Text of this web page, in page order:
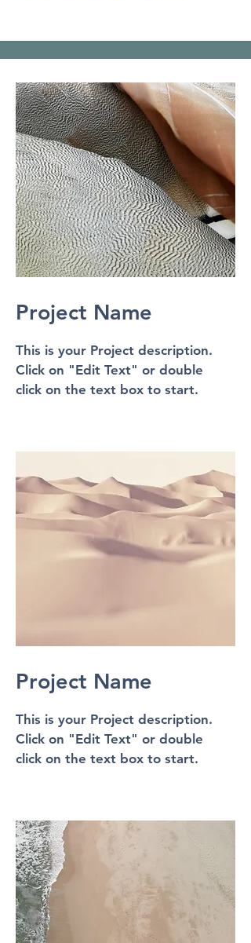
Project Name
This is your Project description.
Click on "Edit Text" or double
click on the text box to start.
Project Name
This is your Project description.
Click on "Edit Text" or double
click on the text box to start.